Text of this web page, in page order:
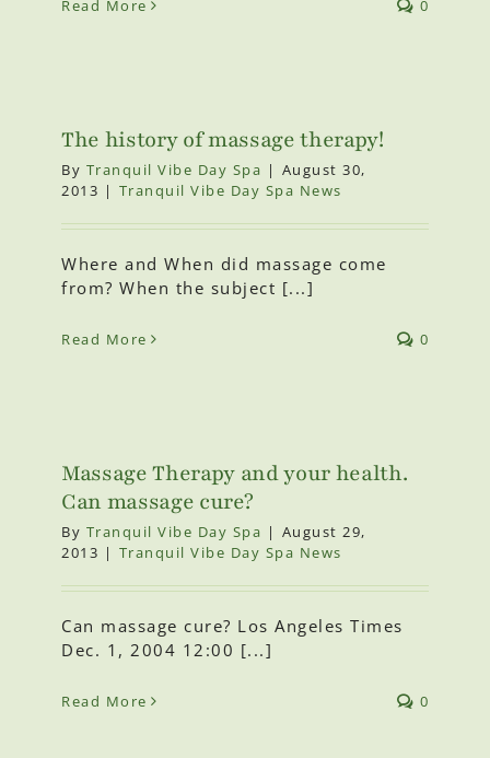
Read More 0
The history of massage therapy!
By Tranquil Vibe Day Spa | August 30,
2013 | Tranquil Vibe Day Spa News
Where and When did massage come
from? When the subject [...]
Read More 0
Massage Therapy and your health.
Can massage cure?
By Tranquil Vibe Day Spa | August 29,
2013 | Tranquil Vibe Day Spa News
Can massage cure? Los Angeles Times
Dec. 1, 2004 12:00 [...]
Read More 0